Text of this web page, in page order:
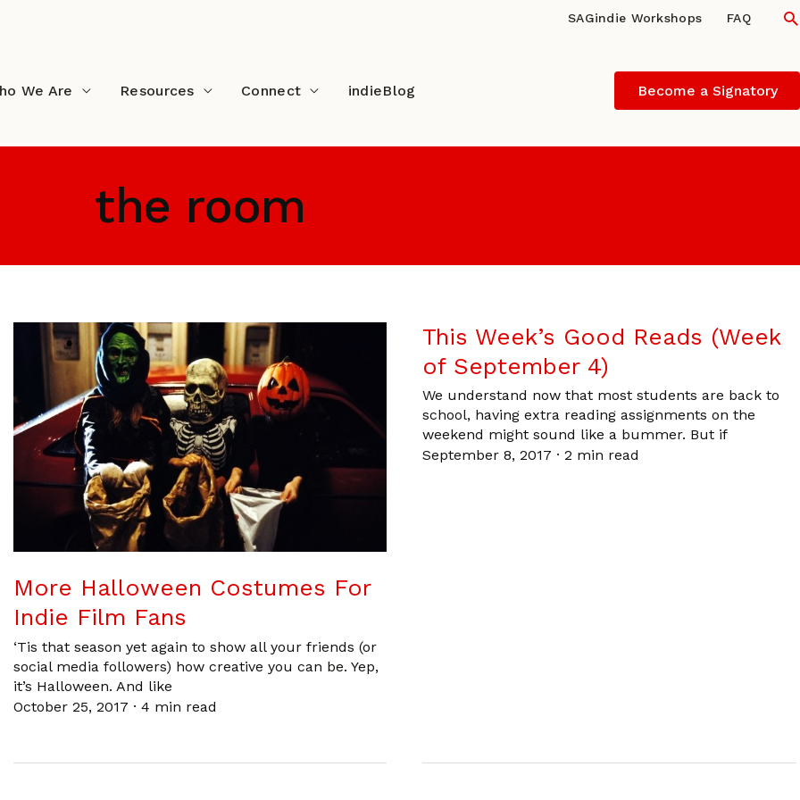
SAGindie Workshops FAQ
We Are Resources Connect indieBlog Become a Signatory
the room
More Halloween Costumes For
Indie Film Fans
‘Tis that season yet again to show all your friends (or
social media followers) how creative you can be. Yep,
it’s Halloween. And like
October 25, 2017 · 4 min read
This Week’s Good Reads (Week
of September 4)
We understand now that most students are back to
school, having extra reading assignments on the
weekend might sound like a bummer. But if
September 8, 2017 ·2 min read